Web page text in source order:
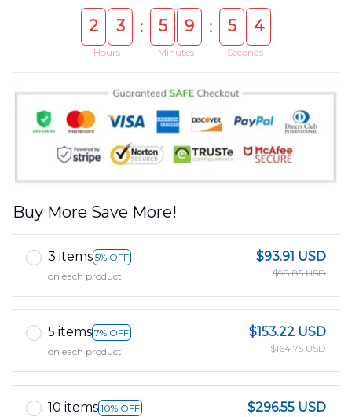
2 3
Hours
: 5 9
Minutes
: 5 4
Seconds
Buy More Save More!
3 items 5% OFF
on each product
$93.91 USD
$98.85 USD
5 items 7% OFF
on each product
$153.22 USD
$164.75 USD
10 items 10% OFF
$296.55 USD